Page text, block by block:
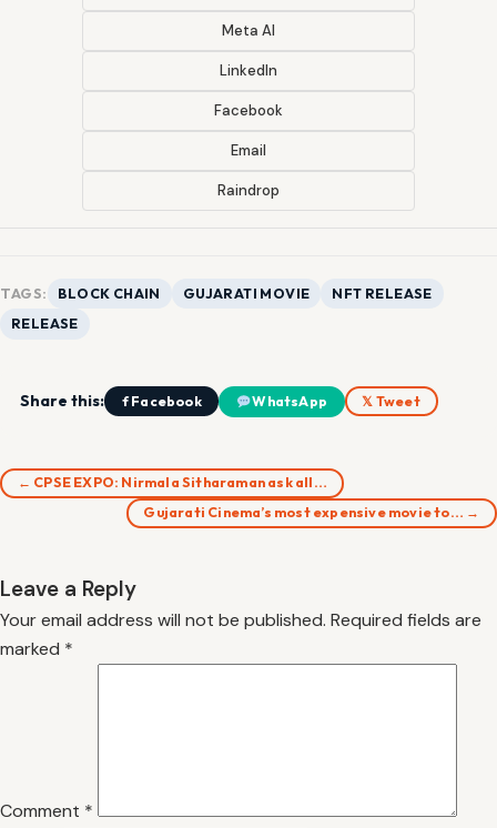
Meta AI
LinkedIn
Facebook
Email
Raindrop
TAGS: BLOCK CHAIN GUJARATI MOVIE
NFT RELEASE
RELEASE
Share this: f Facebook WhatsApp 𝕏 Tweet
← CPSE EXPO: Nirmala Sitharaman ask all…
Gujarati Cinema’s most expensive movie to… →
Leave a Reply
Your email address will not be published. Required fields are
marked *
Comment *